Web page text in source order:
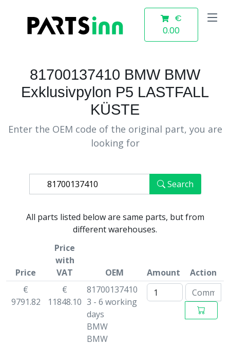
€
0.00
81700137410 BMW BMW
Exklusivpylon P5 LASTFALL
KÜSTE
Enter the OEM code of the original part, you are
looking for
Search
All parts listed below are same parts, but from
different warehouses.
Price
Price
with
VAT
OEM Amount
Action
€
9791.82
€
11848.10
81700137410
3 - 6 working
days
BMW
BMW